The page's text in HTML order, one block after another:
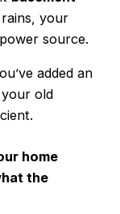
your
source.
added an
old
home
the